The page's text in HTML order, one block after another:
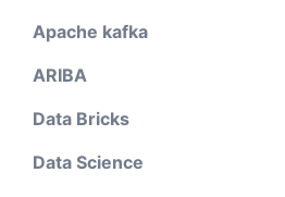
Apache kafka
ARIBA
Data Bricks
Data Science